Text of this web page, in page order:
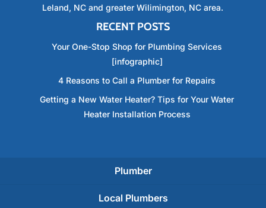
Leland, NC and greater Wilimington, NC area.
RECENT POSTS
Your One-Stop Shop for Plumbing Services
[infographic]
4 Reasons to Call a Plumber for Repairs
Getting a New Water Heater? Tips for Your Water
Heater Installation Process
Plumber
Local Plumbers